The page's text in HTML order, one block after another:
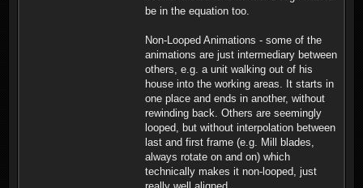
be in the equation too.
Non-Looped Animations - some of the
animations are just intermediary between
others, e.g. a unit walking out of his
house into the working areas. It starts in
one place and ends in another, without
rewinding back. Others are seemingly
looped, but without interpolation between
last and first frame (e.g. Mill blades,
always rotate on and on) which
technically makes it non-looped, just